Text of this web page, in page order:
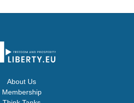
About Us
Membership